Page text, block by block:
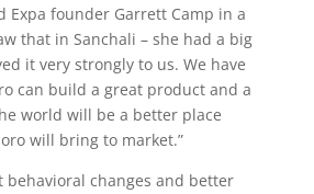
Expa founder Garrett Camp in a
that in Sanchali – she had a big
it very strongly to us. We have
can build a great product and a
world will be a better place
will bring to market.”
behavioral changes and better